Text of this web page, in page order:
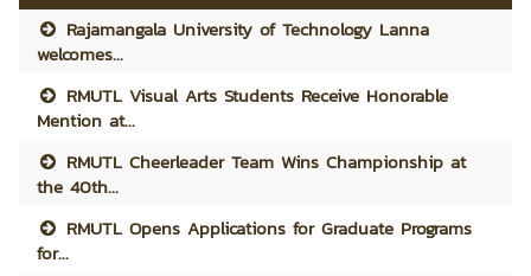
Rajamangala University of Technology Lanna
welcomes...
RMUTL Visual Arts Students Receive Honorable
Mention at...
RMUTL Cheerleader Team Wins Championship at
the 40th...
RMUTL Opens Applications for Graduate Programs
for...